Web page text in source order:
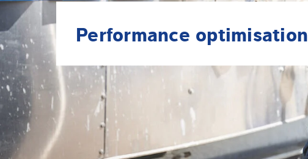
Service
Industries
Expertise and Knowledge
About us
Performance optimisation